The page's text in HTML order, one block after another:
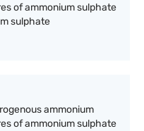
of ammonium sulphate
sulphate
ammonium
of ammonium sulphate